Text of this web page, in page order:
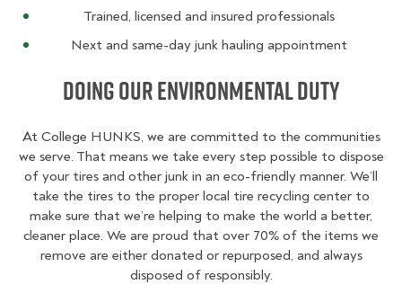
Trained, licensed and insured professionals
Next and same-day junk hauling appointment
Doing Our Environmental Duty
At College HUNKS, we are committed to the communities
we serve. That means we take every step possible to dispose
of your tires and other junk in an eco-friendly manner. We’ll
take the tires to the proper local tire recycling center to
make sure that we’re helping to make the world a better,
cleaner place. We are proud that over 70% of the items we
remove are either donated or repurposed, and always
disposed of responsibly.